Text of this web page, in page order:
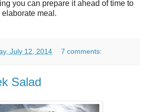
you can prepare it ahead of time to
meal.
July 12, 2014 7 comments:
Salad